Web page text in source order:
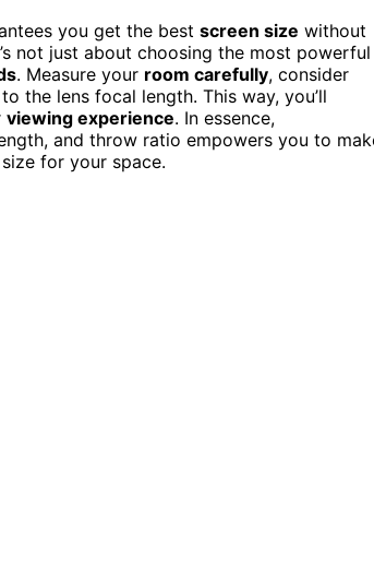
you get the best screen size without
not just about choosing the most powerful
. Measure your room carefully, consider
the lens focal length. This way, you’ll
viewing experience. In essence,
and throw ratio empowers you to
for your space.